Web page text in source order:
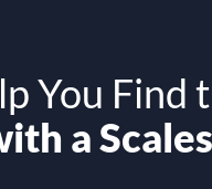
You Find
a